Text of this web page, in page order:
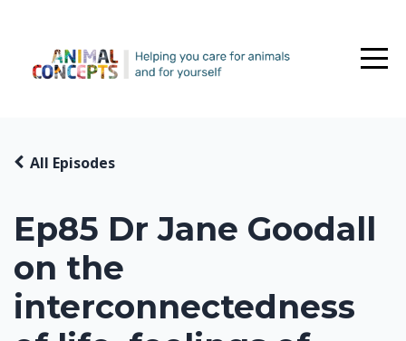
Ep85 Dr Jane Goodall
on the
interconnectedness
All Episodes